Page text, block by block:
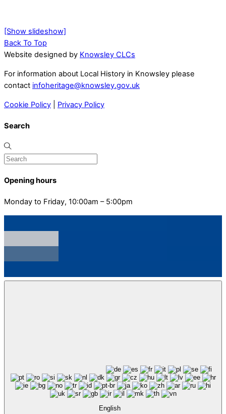
[Show slideshow]
Back To Top
Website designed by Knowsley CLCs
For information about Local History in Knowsley please
contact infoheritage@knowsley.gov.uk
Cookie Policy Privacy Policy
Search
Opening hours
Monday to Friday, 10:00am – 5:00pm
English